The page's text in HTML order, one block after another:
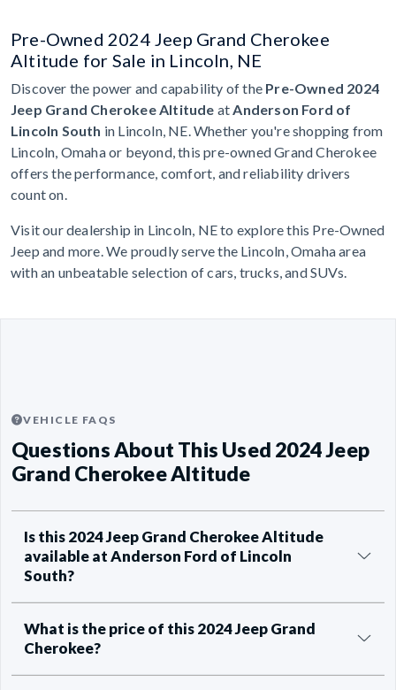
Pre-Owned 2024 Jeep Grand Cherokee
Altitude for Sale in Lincoln, NE
Discover the power and capability of the Pre-Owned 2024
Jeep Grand Cherokee Altitude atAnderson Ford of
Lincoln South in Lincoln, NE. Whether you're shopping from
Lincoln, Omaha or beyond, this pre-owned Grand Cherokee
offers the performance, comfort, and reliability drivers
count on.
Visit our dealership in Lincoln, NE to explore this Pre-Owned
Jeep and more. We proudly serve the Lincoln, Omaha area
with an unbeatable selection of cars, trucks, and SUVs.
VEHICLE FAQS
Questions About This Used 2024 Jeep
Grand Cherokee Altitude
Is this 2024 Jeep Grand Cherokee Altitude
available at Anderson Ford of Lincoln
South?
What is the price of this 2024 Jeep Grand
Cherokee?